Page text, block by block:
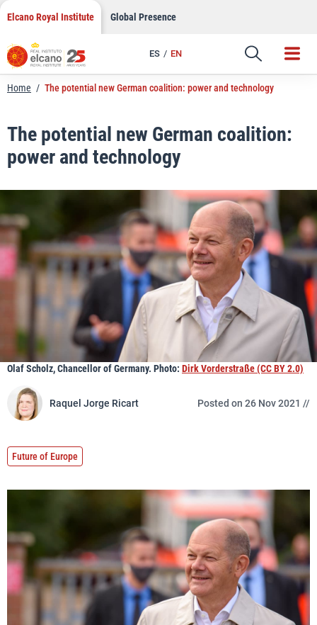
Skip
content
Elcano Royal Institute Global Presence
ES EN
Link
Home / The potential new German coalition: power and technology
The potential new German coalition:
power and technology
Olaf Scholz, Chancellor of Germany. Photo: Dirk Vorderstraße (CC BY 2.0)
Raquel Jorge Ricart Posted on 26 Nov 2021 //
Future of Europe